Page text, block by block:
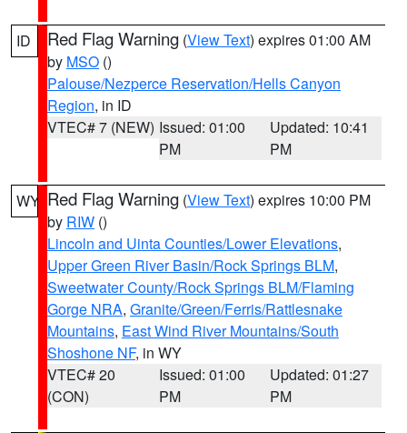
ID Red Flag Warning (View Text) expires 01:00 AM
by MSO ()
Palouse/Nezperce Reservation/Hells Canyon
Region, in ID
VTEC# 7 (NEW) Issued: 01:00
PM
Updated: 10:41
PM
WY Red Flag Warning (View Text) expires 10:00 PM
by RIW ()
Lincoln and Uinta Counties/Lower Elevations,
Upper Green River Basin/Rock Springs BLM,
Sweetwater County/Rock Springs BLM/Flaming
Gorge NRA, Granite/Green/Ferris/Rattlesnake
Mountains, East Wind River Mountains/South
Shoshone NF, in WY
VTEC# 20
(CON)
Issued: 01:00
PM
Updated: 01:27
PM